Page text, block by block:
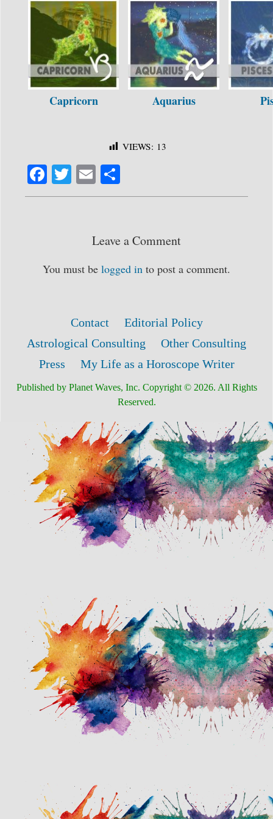
Capricorn Aquarius
VIEWS: 13
Fa
ce
T
wi
E
m ha
Leave a Comment
You must be logged in to post a comment.
Contact
Editorial Policy
Astrological Consulting
Other Consulting
Press
My Life as a Horoscope Writer
Published by Planet Waves, Inc. Copyright © 2026. All Rights
Reserved.